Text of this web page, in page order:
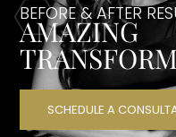
BEFORE & AFTER
AMAZING
SCHEDULE A